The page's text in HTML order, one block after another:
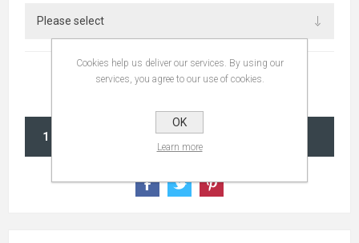
ADD TO CART
Cookies help us deliver our services. By using our
services, you agree to our use of cookies.
OK
Learn more